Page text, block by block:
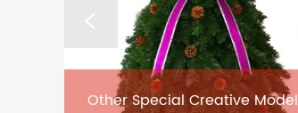
Other Special Creative Model